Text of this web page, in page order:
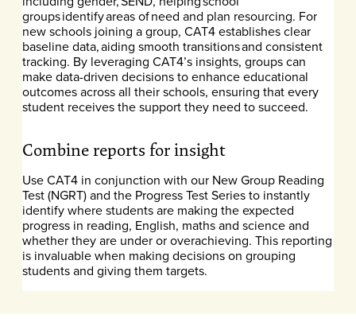
groups identify areas of need and plan resourcing. For
new schools joining a group, CAT4 establishes clear
baseline data, aiding smooth transitions and consistent
tracking. By leveraging CAT4’s insights, groups can
make data-driven decisions to enhance educational
outcomes across all their schools, ensuring that every
student receives the support they need to succeed.
Combine reports for insight
Use CAT4 in conjunction with our New Group Reading
Test (NGRT) and the Progress Test Series to instantly
identify where students are making the expected
progress in reading, English, maths and science and
whether they are under or overachieving. This reporting
is invaluable when making decisions on grouping
students and giving them targets.